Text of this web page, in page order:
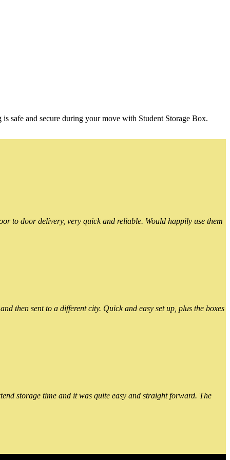
safe and secure during your move with Student Storage Box.
to door delivery, very quick and reliable. Would happily use them
then sent to a different city. Quick and easy set up, plus the boxes
storage time and it was quite easy and straight forward. The